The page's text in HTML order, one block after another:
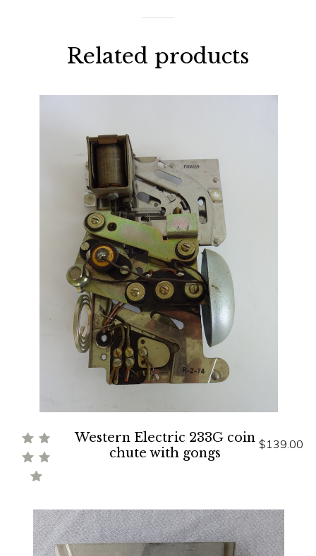
Related products
Western Electric 233G coin
chute with gongs
$139.00